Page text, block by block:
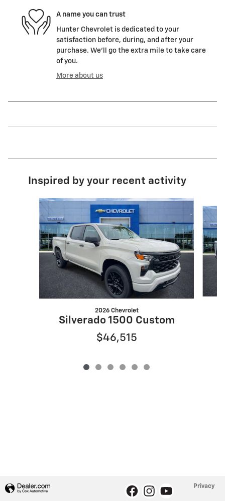
A name you can trust
Hunter Chevrolet is dedicated to your
satisfaction before, during, and after your
purchase. We'll go the extra mile to take care
of you.
More about us
Inspired by your recent activity
Slide 1 of 6
2026 Chevrolet
Silverado 1500 Custom
$46,515
Privacy